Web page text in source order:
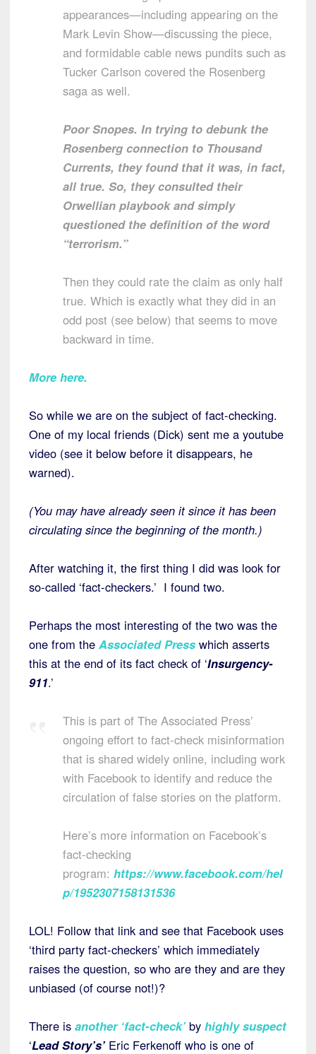
appearances—including appearing on the
Mark Levin Show—discussing the piece,
and formidable cable news pundits such as
Tucker Carlson covered the Rosenberg
saga as well.
Poor Snopes. In trying to debunk the
Rosenberg connection to Thousand
Currents, they found that it was, in fact,
all true. So, they consulted their
Orwellian playbook and simply
questioned the definition of the word
“terrorism.”
Then they could rate the claim as only half
true. Which is exactly what they did in an
odd post (see below) that seems to move
backward in time.
More here.
So while we are on the subject of fact-checking.
One of my local friends (Dick) sent me a youtube
video (see it below before it disappears, he
warned).
(You may have already seen it since it has been
circulating since the beginning of the month.)
After watching it, the first thing I did was look for
so-called ‘fact-checkers.’ I found two.
Perhaps the most interesting of the two was the
one from the Associated Press which asserts
this at the end of its fact check of ‘Insurgency-
911.’
This is part of The Associated Press’
ongoing effort to fact-check misinformation
that is shared widely online, including work
with Facebook to identify and reduce the
circulation of false stories on the platform.
Here’s more information on Facebook’s
fact-checking
program: https://www.facebook.com/hel
p/1952307158131536
LOL! Follow that link and see that Facebook uses
‘third party fact-checkers’ which immediately
raises the question, so who are they and are they
unbiased (of course not!)?
There is another ‘fact-check’ by highly suspect
‘Lead Story’s’Eric Ferkenoff who is one of